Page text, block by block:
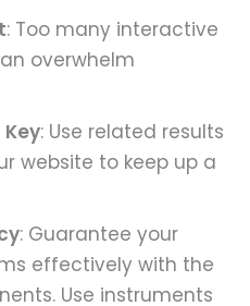
: Too many interactive
overwhelm
: Use related results
website to keep up a
: Guarantee your
effectively with the
Use instruments